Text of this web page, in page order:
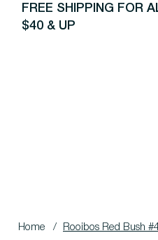
FREE SHIPPING FOR
$40 & UP
Home / Rooibos Red Bush